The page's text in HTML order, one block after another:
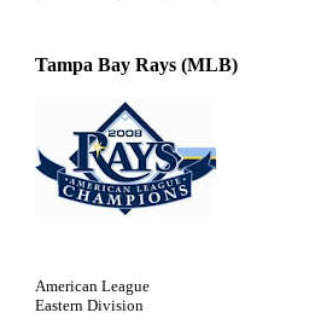
Tampa Bay Rays (MLB)
American League
Eastern Division